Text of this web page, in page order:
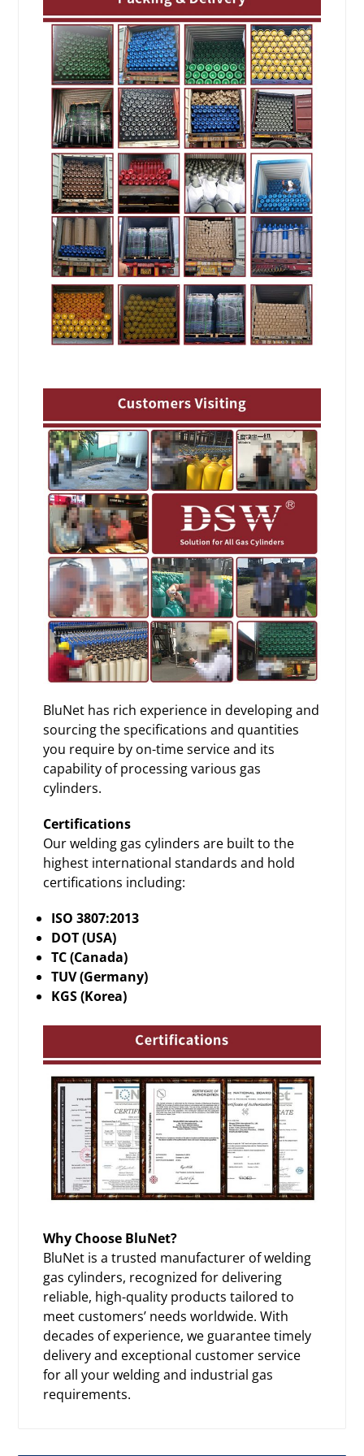
BluNet has rich experience in developing and
sourcing the specifications and quantities
you require by on-time service and its
capability of processing various gas
cylinders.
Certifications
Our welding gas cylinders are built to the
highest international standards and hold
certifications including:
ISO 3807:2013
DOT (USA)
TC (Canada)
TUV (Germany)
KGS (Korea)
Why Choose BluNet?
BluNet is a trusted manufacturer of welding
gas cylinders, recognized for delivering
reliable, high-quality products tailored to
meet customers’ needs worldwide. With
decades of experience, we guarantee timely
delivery and exceptional customer service
for all your welding and industrial gas
requirements.